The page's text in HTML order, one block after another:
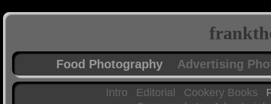
Food Photography Advertising
Intro Editorial Cookery Books